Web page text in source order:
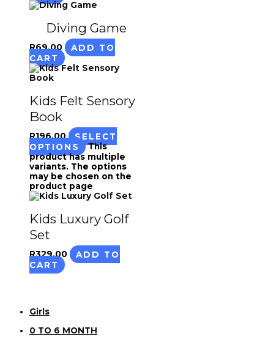
Diving Game
R69.00
ADD TO
CART
Kids Felt Sensory
Book
R196.00
SELECT
OPTIONS
This
product has multiple
variants. The options
may be chosen on the
product page
Kids Luxury Golf
Set
R329.00
ADD TO
CART
Girls
0 TO 6 MONTH